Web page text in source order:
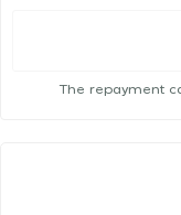
The repayment